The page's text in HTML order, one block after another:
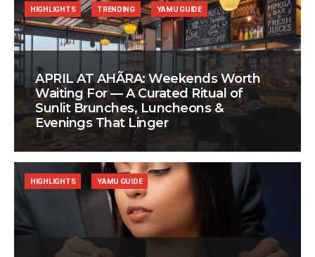
APRIL AT AHÃRA: Weekends Worth
Waiting For — A Curated Ritual of
Sunlit Brunches, Luncheons &
Evenings That Linger
HIGHLIGHTS TRENDING YAMU GUIDE
HIGHLIGHTS YAMU GUIDE